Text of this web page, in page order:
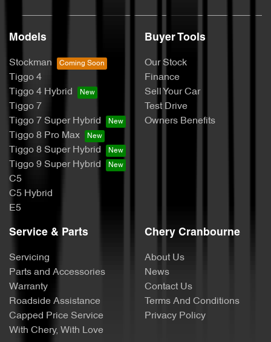
Models
Stockman
Tiggo 4
Tiggo 4 Hybrid
Tiggo 7
Tiggo 7 Super Hybrid
Tiggo 8 Pro Max
Tiggo 8 Super Hybrid
Tiggo 9 Super Hybrid
C5
C5 Hybrid
E5
Buyer Tools
Our Stock
Finance
Sell Your Car
Test Drive
Owners Benefits
Service & Parts
Servicing
Parts and Accessories
Warranty
Roadside Assistance
Capped Price Service
With Chery, With Love
Chery Cranbourne
About Us
News
Contact Us
Terms And Conditions
Privacy Policy